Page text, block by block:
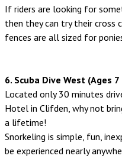
If riders are looking for
then they can try their cross
fences are all sized for
6. Scuba Dive West (Ages
Located only 30 minutes
Hotel in Clifden, why not
a lifetime!
Snorkeling is simple, fun,
be experienced nearly